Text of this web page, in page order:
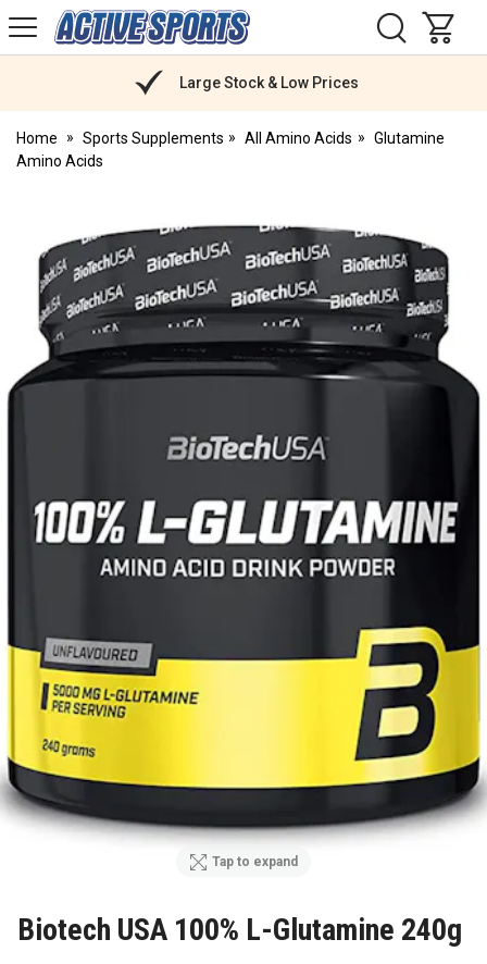
Active
Sports
Large Stock & Low Prices
Home Sports Supplements All Amino Acids
Glutamine
Amino Acids
Tap to expand
Biotech USA 100% L-Glutamine 240g